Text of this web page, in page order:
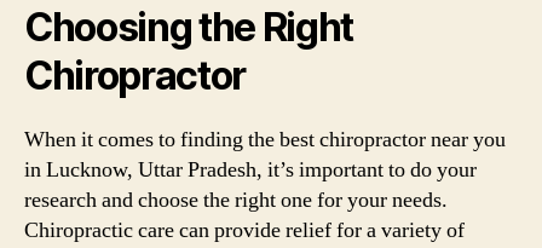
Choosing the Right
Chiropractor
When it comes to finding the best chiropractor near you
in Lucknow, Uttar Pradesh, it’s important to do your
research and choose the right one for your needs.
Chiropractic care can provide relief for a variety of